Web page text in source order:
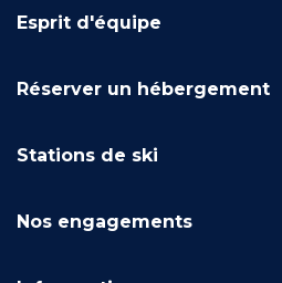
Esprit d'équipe
Réserver un hébergement
Stations de ski
Nos engagements